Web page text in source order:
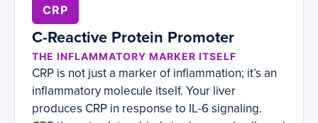
CRP
C-Reactive Protein Promoter
THE INFLAMMATORY MARKER ITSELF
CRP is not just a marker of inflammation; it’s an
inflammatory molecule itself. Your liver
produces CRP in response to IL-6 signaling.